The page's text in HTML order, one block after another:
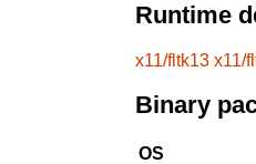
Runtime
x11/fltk13 x11/
Binary
OS